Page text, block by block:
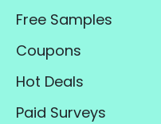
Free Samples
Coupons
Hot Deals
Paid Surveys